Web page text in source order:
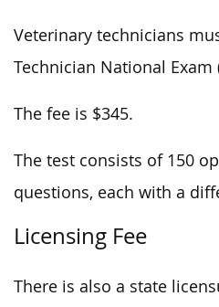
Veterinary technicians
Technician National Exam
The fee is $345.
The test consists of 150
questions, each with a
Licensing Fee
There is also a state